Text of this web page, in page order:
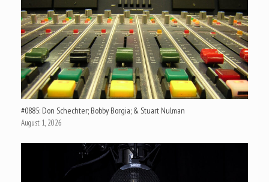
#0885: Don Schechter; Bobby Borgia; & Stuart Nulman
August 1, 2026